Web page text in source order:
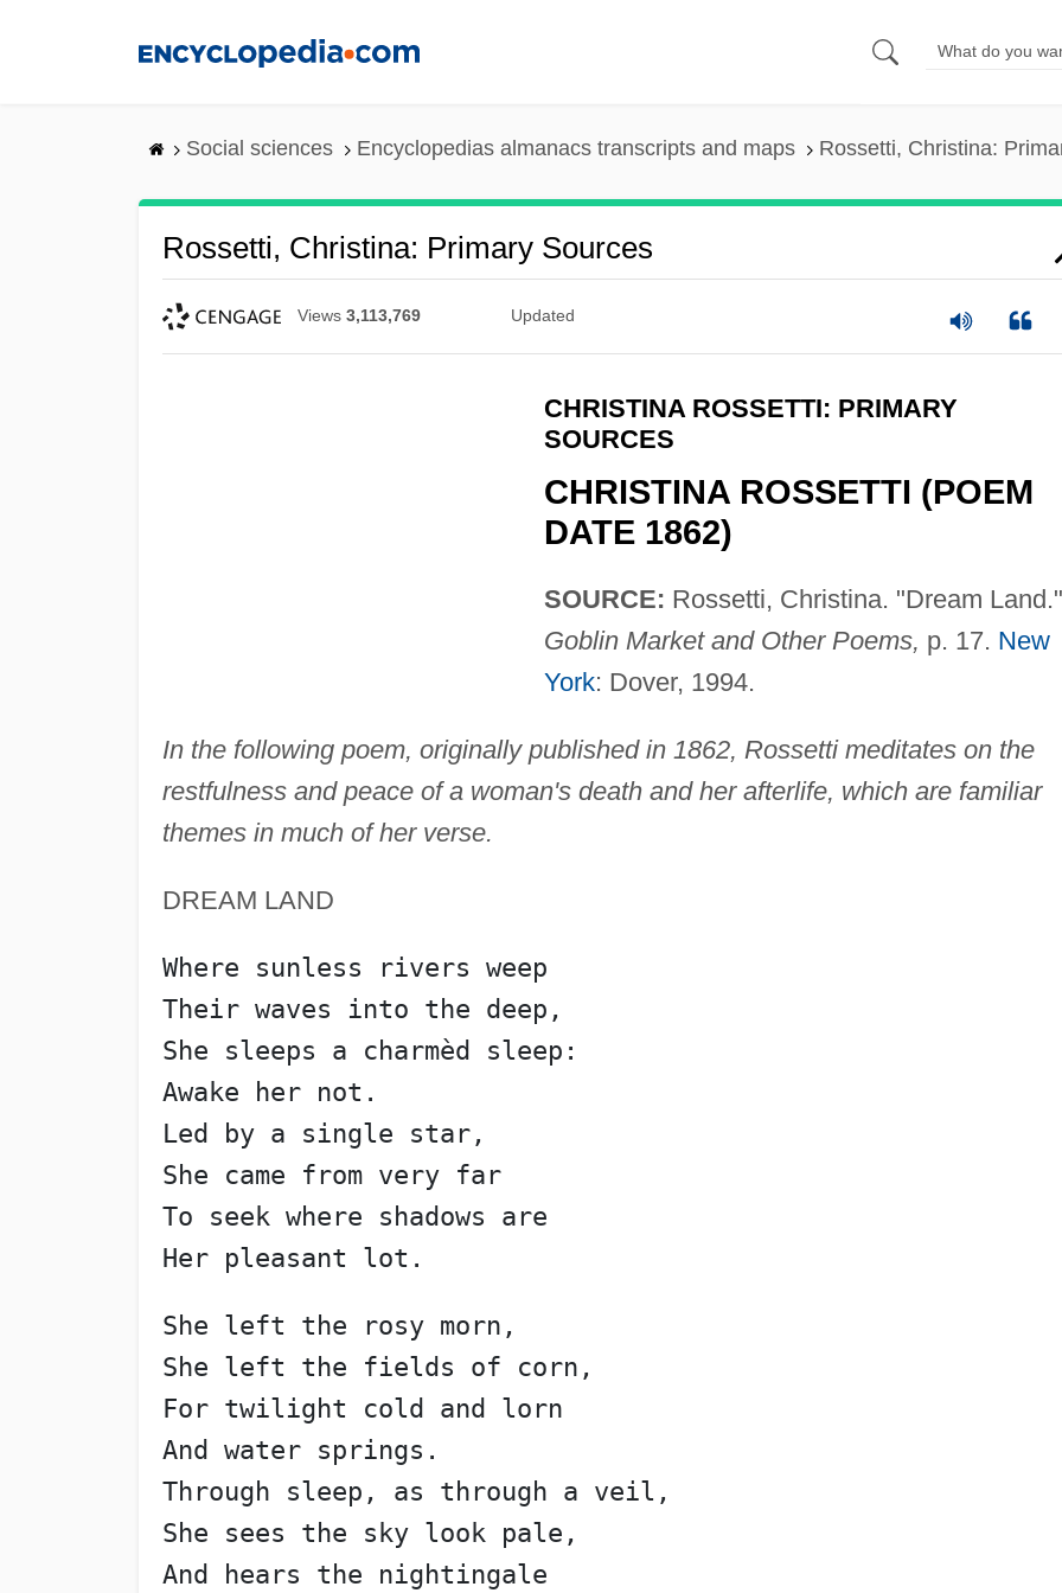
Social sciences Encyclopedias almanacs transcripts and maps Rossetti, Christina:
Rossetti, Christina: Primary Sources
Views 3,113,769 Updated
CHRISTINA ROSSETTI: PRIMARY
SOURCES
CHRISTINA ROSSETTI (POEM
DATE 1862)
SOURCE: Rossetti, Christina. "Dream
Goblin Market and Other Poems, p. 17. New
York: Dover, 1994.
In the following poem, originally published in 1862, Rossetti meditates on the
restfulness and peace of a woman's death and her afterlife, which are familiar
themes in much of her verse.
DREAM LAND
Where sunless rivers weep
Their waves into the deep,
She sleeps a charmèd sleep:
Awake her not.
Led by a single star,
She came from very far
To seek where shadows are
Her pleasant lot.
She left the rosy morn,
She left the fields of corn,
For twilight cold and lorn
And water springs.
Through sleep, as through a veil,
She sees the sky look pale,
And hears the nightingale